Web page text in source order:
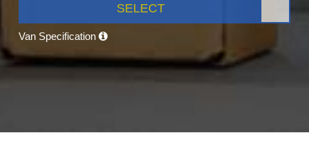
SELECT
Van Specification